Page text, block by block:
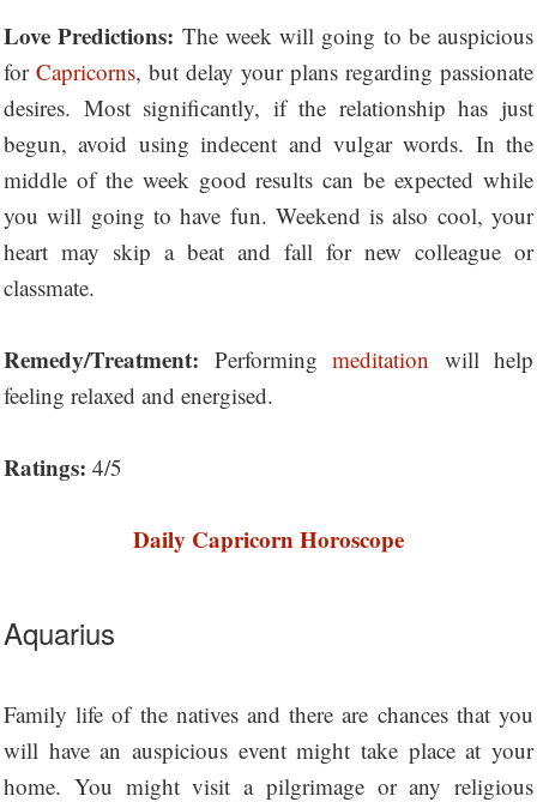
Love Predictions: The week will going to be auspicious
for Capricorns, but delay your plans regarding passionate
desires. Most significantly, if the relationship has just
begun, avoid using indecent and vulgar words. In the
middle of the week good results can be expected while
you will going to have fun. Weekend is also cool, your
heart may skip a beat and fall for new colleague or
classmate.
Remedy/Treatment: Performing meditation will help
feeling relaxed and energised.
Ratings: 4/5
Daily Capricorn Horoscope
Aquarius
Family life of the natives and there are chances that you
will have an auspicious event might take place at your
home. You might visit a pilgrimage or any religious